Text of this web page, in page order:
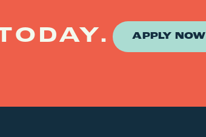
APPLY NOW